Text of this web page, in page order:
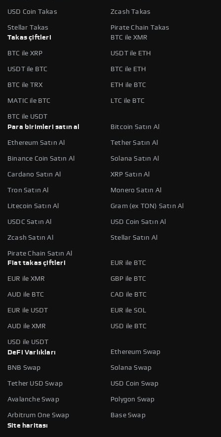
USD Coin Takas Zcash Takas
Stellar Takas
Pirate Chain Takas
Takas çiftleri
BTC ile XMR
BTC ile XRP USDT ile ETH
USDT ile BTC BTC ile ETH
BTC ile TRX ETH ile BTC
MATIC ile BTC LTC ile BTC
BTC ile USDT
Para birimleri satın al
Bitcoin Satın Al
Ethereum Satın Al Tether Satın Al
Binance Coin Satın Al Solana Satın Al
Cardano Satın Al XRP Satın Al
Tron Satın Al Monero Satın Al
Litecoin Satın Al Gram (ex TON) Satın Al
USDC Satın Al USD Coin Satın Al
Zcash Satın Al Stellar Satın Al
Pirate Chain Satın Al
Fiat takas çiftleri
EUR ile BTC
EUR ile XMR GBP ile BTC
AUD ile BTC CAD ile BTC
EUR ile USDT EUR ile SOL
AUD ile XMR USD ile BTC
USD ile USDT
DeFi Varlıkları
Ethereum Swap
BNB Swap Solana Swap
Tether USD Swap USD Coin Swap
Avalanche Swap Polygon Swap
Arbitrum One Swap
Base Swap
Site haritası